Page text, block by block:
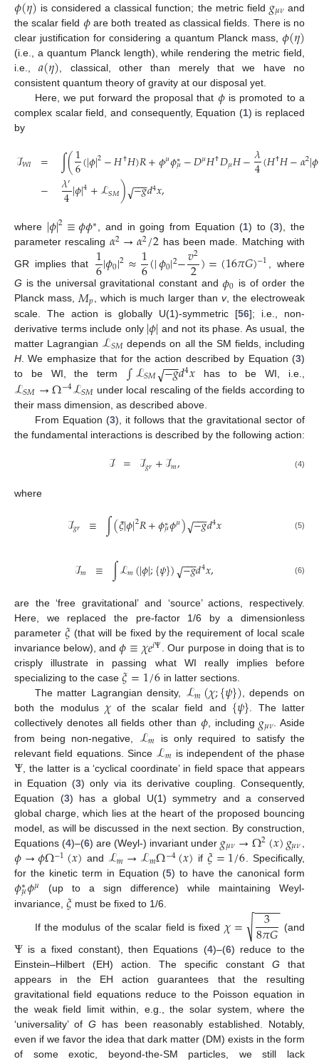
is considered a classical function; the metric field 𝜇𝜈and
the scalar field 𝜙are both treated as classical fields. There is no
clear justification for considering a quantum Planck mass,𝜙(𝜂)
(i.e., a quantum Planck length), while rendering the metric field,
i.e.,𝑎(𝜂), classical, other than merely that we have no
consistent quantum theory of gravity at our disposal yet.
Here, we put forward the proposal that 𝜙is promoted to a
complex scalar field, and consequently, Equation (1) is replaced
by
ℐ𝑊𝐼 = ∫(1
6(|𝜙|2−𝐻†𝐻)𝑅+𝜙𝜇𝜙∗
𝜇−𝐷𝜇𝐻†𝐷𝜇𝐻−𝜆
4(𝐻†𝐻−𝛼2|𝜙
− 𝜆′
4|𝜙|4+ℒ𝑆𝑀) −𝑔
−−
−
√ 𝑑4𝑥,
where |𝜙|2≡𝜙𝜙∗, and in going from Equation (1) to (3), the
parameter rescaling 𝛼2→𝛼2/2 has been made. Matching with
GR implies that
1
6|𝜙0|2≈1
6(|𝜙0|2−𝑣2
2)=(16𝜋𝐺)−1 , where
G is the universal gravitational constant and𝜙0 is of order the
Planck mass, 𝑀𝑝, which is much larger thanv, the electroweak
scale. The action is globally U(1)-symmetric [56]; i.e., non-
derivative terms include only |𝜙| and not its phase. As usual, the
matter Lagrangian ℒ𝑆𝑀 depends on all the SM fields, including
H . We emphasize that for the action described by Equation (3)
to be WI, the term ∫ℒ𝑆𝑀 −𝑔
−−
−
√ 𝑑4𝑥 has to be WI, i.e.,
ℒ𝑆𝑀→Ω−4ℒ𝑆𝑀 under local rescaling of the fields according to
their mass dimension, as described above.
From Equation (3), it follows that the gravitational sector of
the fundamental interactions is described by the following action:
ℐ = ℐ𝑔𝑟+ℐ𝑚, (4)
where
ℐ𝑔𝑟 ≡ ∫(𝜉|𝜙|2𝑅+𝜙∗
𝜇𝜙𝜇) −𝑔
−−
−
√ 𝑑4𝑥 (5)
ℐ𝑚 ≡ ∫ℒ𝑚(|𝜙|;{𝜓}) −𝑔
−−
−
√ 𝑑4𝑥, (6)
are the ‘free gravitational’ and ‘source’ actions, respectively.
Here, we replaced the pre-factor 1/6 by a dimensionless
parameter 𝜉 (that will be fixed by the requirement of local scale
invariance below), and𝜙≡𝜒𝑒𝑖Ψ. Our purpose in doing that is to
crisply illustrate in passing what WI really implies before
specializing to the case 𝜉=1/6 in latter sections.
The matter Lagrangian density, ℒ𝑚(𝜒;{𝜓}), depends on
both the modulus 𝜒 of the scalar field and {𝜓}. The latter
collectively denotes all fields other than 𝜙, including 𝑔𝜇𝜈. Aside
from being non-negative, ℒ𝑚 is only required to satisfy the
relevant field equations. Since ℒ𝑚 is independent of the phase
Ψ, the latter is a ‘cyclical coordinate’ in field space that appears
in Equation (3) only via its derivative coupling. Consequently,
Equation (3) has a global U(1) symmetry and a conserved
global charge, which lies at the heart of the proposed bouncing
model, as will be discussed in the next section. By construction,
Equations (4)–(6) are (Weyl-) invariant under 𝑔𝜇𝜈→Ω2(𝑥)𝑔𝜇𝜈
𝜙→𝜙Ω−1(𝑥) and ℒ𝑚→ℒ𝑚Ω−4(𝑥) if 𝜉=1/6. Specifically,
for the kinetic term in Equation (5) to have the canonical form
𝜙∗
𝜇𝜙𝜇
(up to a sign difference) while maintaining Weyl-
invariance, 𝜉 must be fixed to 1/6.
If the modulus of the scalar field is fixed 𝜒= 3
8𝜋𝐺
− −
−−−
√ (and
Ψis a fixed constant), then Equations (4)–(6) reduce to the
Einstein–Hilbert (EH) action. The specific constant G that
appears in the EH action guarantees that the resulting
gravitational field equations reduce to the Poisson equation in
the weak field limit within, e.g., the solar system, where the
‘universality’ ofG has been reasonably established. Notably,
even if we favor the idea that dark matter (DM) exists in the form
of some exotic, beyond-the-SM particles, we still lack